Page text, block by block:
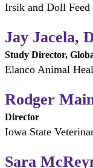
Irsik and Doll Feed
Jay Jacela,
Study Director,
Elanco Animal
Rodger
Director
Iowa State
Sara